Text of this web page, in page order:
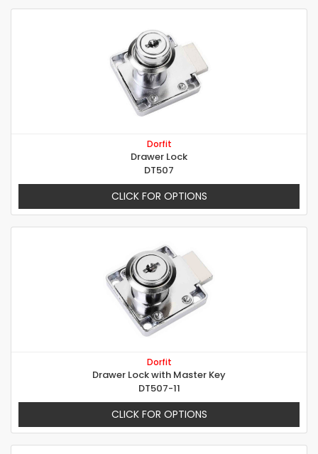
Dorfit
Drawer Lock
DT507
CLICK FOR OPTIONS
Dorfit
Drawer Lock with Master Key
DT507-11
CLICK FOR OPTIONS